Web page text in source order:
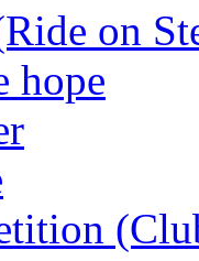
on
hope